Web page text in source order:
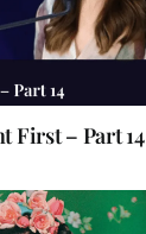
First – Part 14